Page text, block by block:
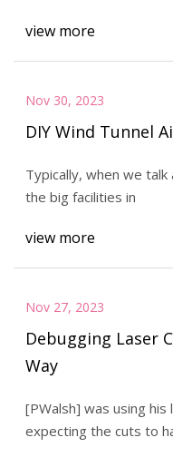
view more
Nov 30, 2023
DIY Wind Tunnel
Typically, when we
the big facilities in
view more
Nov 27, 2023
Debugging Laser
Way
[PWalsh] was using
expecting the cuts to